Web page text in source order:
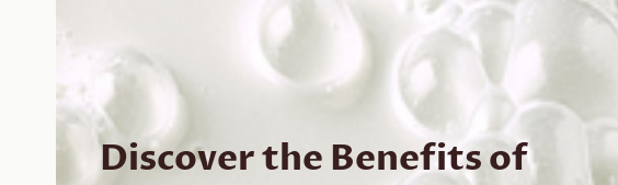
Discover the Benefits of